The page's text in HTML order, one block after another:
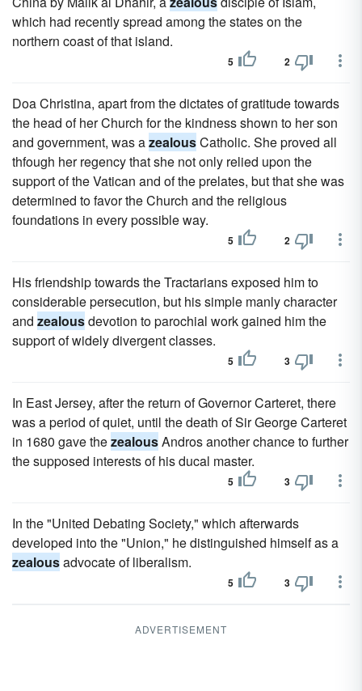
which had recently spread among the states on the
northern coast of that island.
5 2
Doa Christina, apart from the dictates of gratitude towards
the head of her Church for the kindness shown to her son
and government, was azealousCatholic. She proved all
thfough her regency that she not only relied upon the
support of the Vatican and of the prelates, but that she was
determined to favor the Church and the religious
foundations in every possible way.
5 2
His friendship towards the Tractarians exposed him to
considerable persecution, but his simple manly character
and zealousdevotion to parochial work gained him the
support of widely divergent classes.
5 3
In East Jersey, after the return of Governor Carteret, there
was a period of quiet, until the death of Sir George Carteret
in 1680 gave thezealousAndros another chance to further
the supposed interests of his ducal master.
5 3
In the "United Debating Society," which afterwards
developed into the "Union," he distinguished himself as a
zealousadvocate of liberalism.
5 3
ADVERTISEMENT